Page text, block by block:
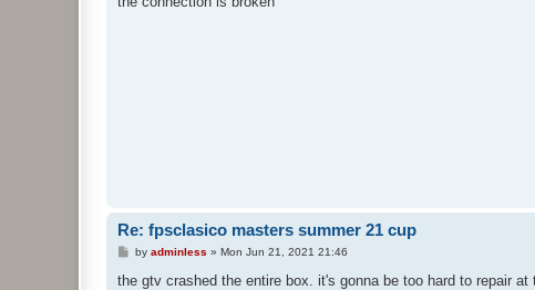
Re: fpsclasico masters summer 21 cup
P
s
by adminless » Mon Jun 21, 2021 21:46
the gtv crashed the entire box. it's gonna be too hard to repair